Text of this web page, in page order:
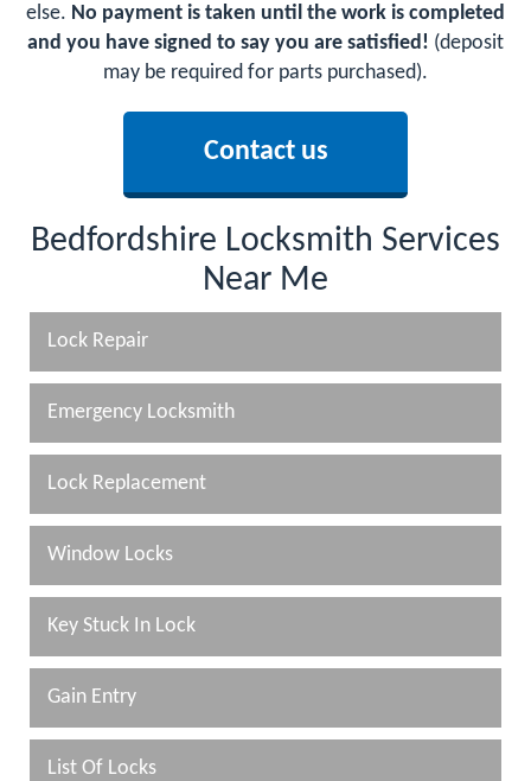
else. No payment is taken until the work is completed
and you have signed to say you are satisfied! (deposit
may be required for parts purchased).
Contact us
Bedfordshire Locksmith Services
Near Me
Lock Repair
Emergency Locksmith
Lock Replacement
Window Locks
Key Stuck In Lock
Gain Entry
List Of Locks